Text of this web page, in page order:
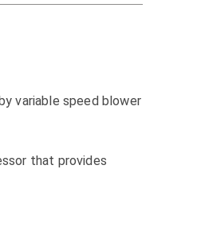
variable speed blower
that provides